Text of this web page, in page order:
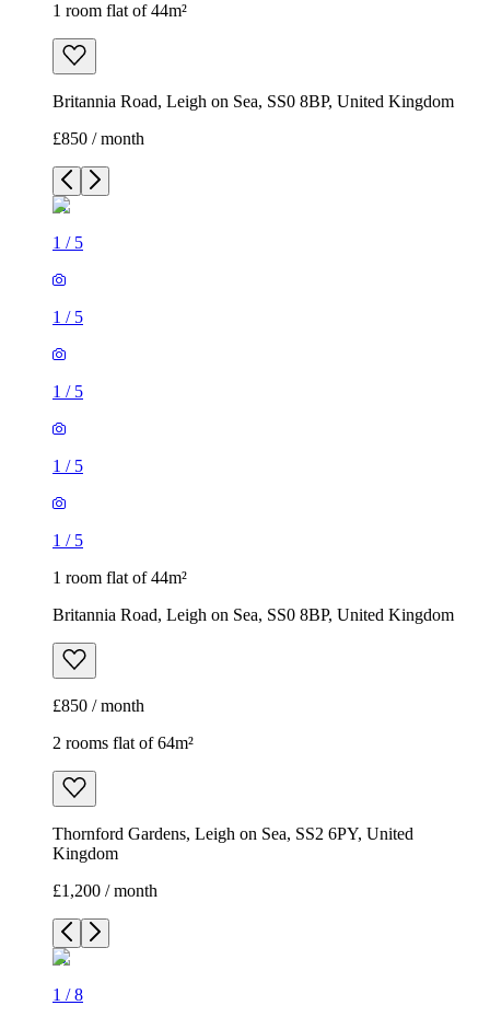
1 room flat of 44m²
Britannia Road, Leigh on Sea, SS0 8BP, United Kingdom
£850 / month
1 / 5
1 / 5
1 / 5
1 / 5
1 / 5
1 room flat of 44m²
Britannia Road, Leigh on Sea, SS0 8BP, United Kingdom
£850 / month
2 rooms flat of 64m²
Thornford Gardens, Leigh on Sea, SS2 6PY, United
Kingdom
£1,200 / month
1 /8